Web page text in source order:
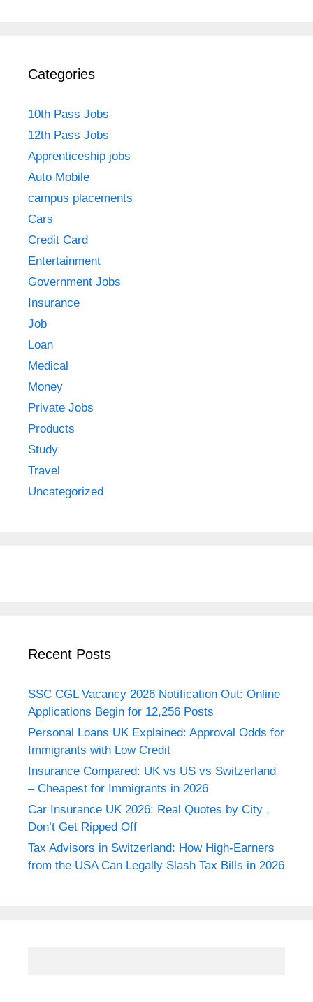
Categories
10th Pass Jobs
12th Pass Jobs
Apprenticeship jobs
Auto Mobile
campus placements
Cars
Credit Card
Entertainment
Government Jobs
Insurance
Job
Loan
Medical
Money
Private Jobs
Products
Study
Travel
Uncategorized
Recent Posts
SSC CGL Vacancy 2026 Notification Out: Online
Applications Begin for 12,256 Posts
Personal Loans UK Explained: Approval Odds for
Immigrants with Low Credit
Insurance Compared: UK vs US vs Switzerland
– Cheapest for Immigrants in 2026
Car Insurance UK 2026: Real Quotes by City ,
Don’t Get Ripped Off
Tax Advisors in Switzerland: How High-Earners
from the USA Can Legally Slash Tax Bills in 2026